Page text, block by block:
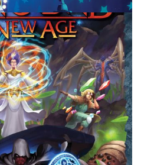
July (Part 1)
means new board games
Let’s dive into all of